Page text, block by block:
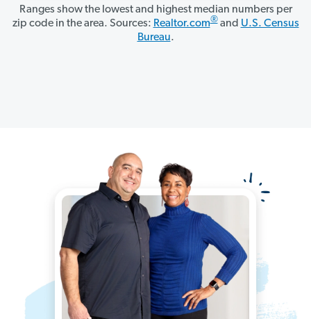
Ranges show the lowest and highest median numbers per
zip code in the area. Sources: Realtor.com®and U.S. Census
Bureau.